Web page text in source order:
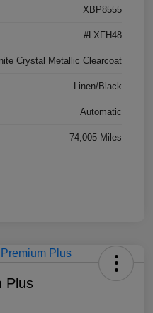
XBP8555
#LXFH48
Crystal Metallic Clearcoat
Linen/Black
Automatic
74,005 Miles
Plus